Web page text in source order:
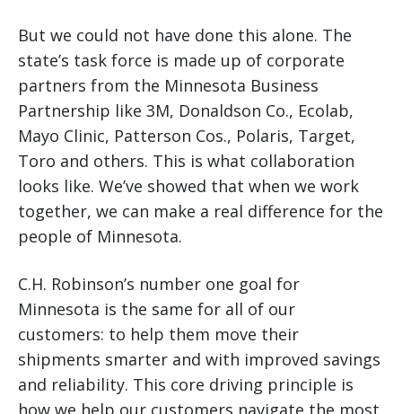
But we could not have done this alone. The
state’s task force is made up of corporate
partners from the Minnesota Business
Partnership like 3M, Donaldson Co., Ecolab,
Mayo Clinic, Patterson Cos., Polaris, Target,
Toro and others. This is what collaboration
looks like. We’ve showed that when we work
together, we can make a real difference for the
people of Minnesota.
C.H. Robinson’s number one goal for
Minnesota is the same for all of our
customers: to help them move their
shipments smarter and with improved savings
and reliability. This core driving principle is
how we help our customers navigate the most